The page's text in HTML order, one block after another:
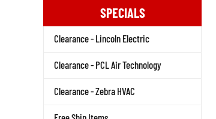
SPECIALS
Clearance - Lincoln Electric
Clearance - PCL Air Technology
Clearance - Zebra HVAC